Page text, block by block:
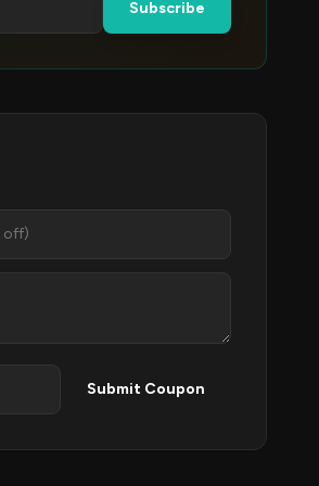
Subscribe
Submit Coupon